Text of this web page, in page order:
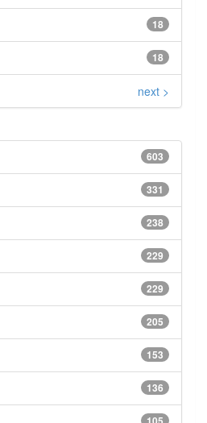
18
18
next >
603
331
238
229
229
205
153
136